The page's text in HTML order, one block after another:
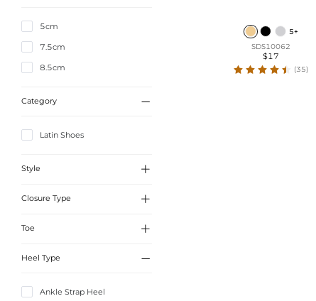
5cm
7.5cm
8.5cm
Category 
Latin Shoes
Style 
Elegant
Closure Type 
Toe 
Peep Toe
Heel Type 
Ankle Strap Heel
5+
SDS10062
$17
(35)